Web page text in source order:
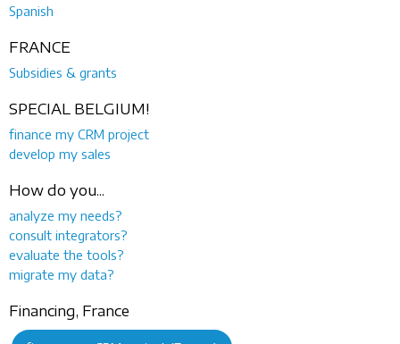
Spanish
FRANCE
Subsidies & grants
SPECIAL BELGIUM!
finance my CRM project
develop my sales
How do you...
analyze my needs?
consult integrators?
evaluate the tools?
migrate my data?
Financing, France